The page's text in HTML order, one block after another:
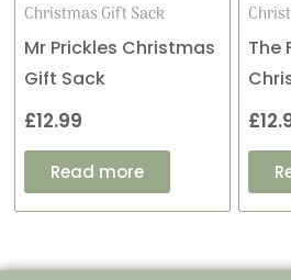
Christmas Gift Sack
Mr Prickles Christmas
Gift Sack
£12.99
Read more
The
£